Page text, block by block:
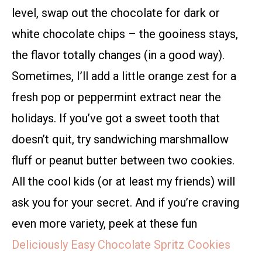
level, swap out the chocolate for dark or
white chocolate chips – the gooiness stays,
the flavor totally changes (in a good way).
Sometimes, I’ll add a little orange zest for a
fresh pop or peppermint extract near the
holidays. If you’ve got a sweet tooth that
doesn’t quit, try sandwiching marshmallow
fluff or peanut butter between two cookies.
All the cool kids (or at least my friends) will
ask you for your secret. And if you’re craving
even more variety, peek at these fun
Deliciously Easy Chocolate Spritz Cookies